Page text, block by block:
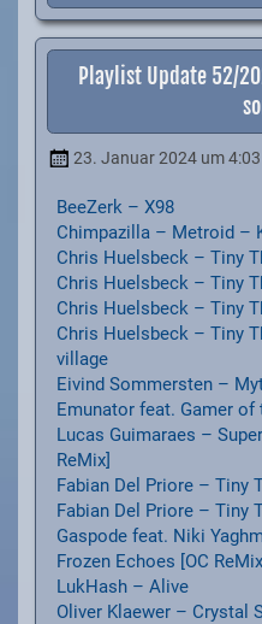
Playlist Update 52/
23. Januar 2024um 4:03
BeeZerk – X98
Chimpazilla – Metroid –
Chris Huelsbeck – Tiny
Chris Huelsbeck – Tiny
Chris Huelsbeck – Tiny
Chris Huelsbeck – Tiny
village
Eivind Sommersten –
Emunator feat. Gamer of
Lucas Guimaraes –
ReMix]
Fabian Del Priore – Tiny
Fabian Del Priore – Tiny
Gaspode feat. Niki
Frozen Echoes [OC
LukHash – Alive
Oliver Klaewer – Crystal